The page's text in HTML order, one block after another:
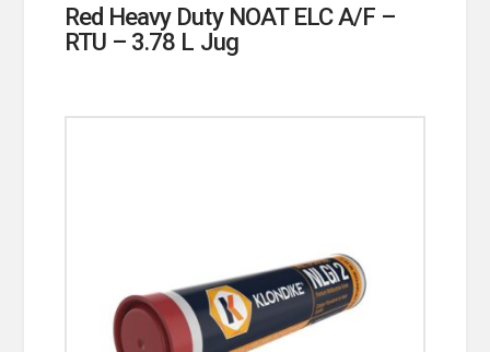
Red Heavy Duty NOAT ELC A/F –
RTU – 3.78 L Jug